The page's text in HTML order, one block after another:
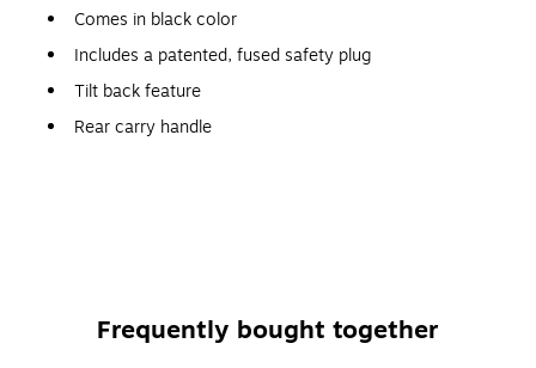
Comes in black color
Includes a patented, fused safety plug
Tilt back feature
Rear carry handle
Frequently bought together